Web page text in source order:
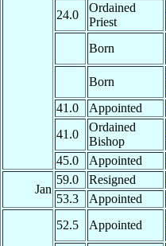
24.0
Ordained
Priest
Born
Born
41.0
Appointed
41.0
Ordained
Bishop
45.0
Appointed
Jan
59.0 Resigned
53.3
Appointed
52.5 Appointed